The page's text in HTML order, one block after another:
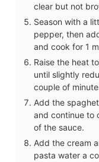
clear but not
Season with a
pepper, then
and cook for 1
Raise the heat
until slightly
couple of
Add the
and continue to
of the sauce.
Add the cream
pasta water a